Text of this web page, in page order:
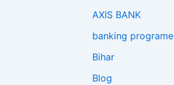
AXIS BANK
banking programe
Bihar
Blog